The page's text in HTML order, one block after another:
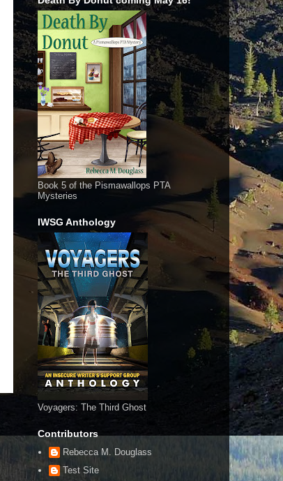
Book 5 of the Pismawallops PTA
Mysteries
IWSG Anthology
Voyagers: The Third Ghost
Contributors
Rebecca M. Douglass
Test Site